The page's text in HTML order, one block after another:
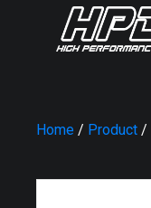
Home / Product /